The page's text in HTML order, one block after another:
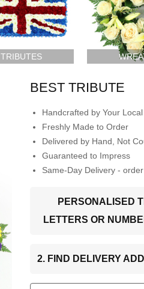
TRIBUTES
BEST TRIBUTE
Handcrafted by Your
Freshly Made to Order
Delivered by Hand, Not
Guaranteed to Impress
Same-Day Delivery -
PERSONALISED
LETTERS OR
2. FIND DELIVERY